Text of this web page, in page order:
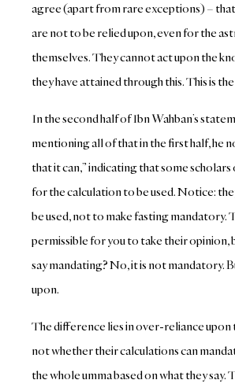
agree (apart from rare exceptions) –
are not to be relied upon, even for the
themselves. They cannot act upon the
they have attained through this. This is
In the second half of Ibn Wahban’s
mentioning all of that in the first half, he
that it can,” indicating that some
for the calculation to be used. Notice:
be used, not to make fasting mandatory.
permissible for you to take their opinion,
say mandating? No, it is not mandatory.
upon.
The difference lies in over-reliance upon
not whether their calculations can
the whole umma based on what they say.